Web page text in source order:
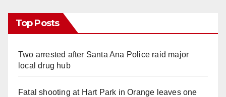
Top Posts
Two arrested after Santa Ana Police raid major
local drug hub
Fatal shooting at Hart Park in Orange leaves one